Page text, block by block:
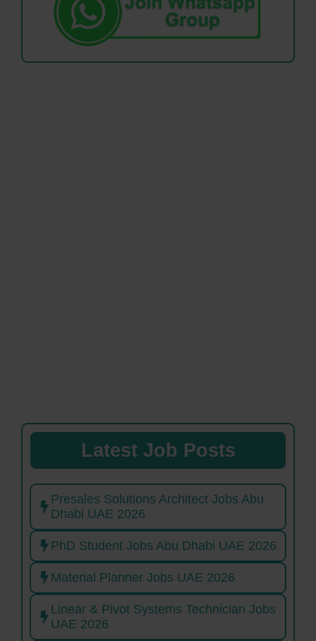
Latest Job Posts
Presales Solutions Architect Jobs Abu
Dhabi UAE 2026
PhD Student Jobs Abu Dhabi UAE 2026
Material Planner Jobs UAE 2026
Linear & Pivot Systems Technician Jobs
UAE 2026